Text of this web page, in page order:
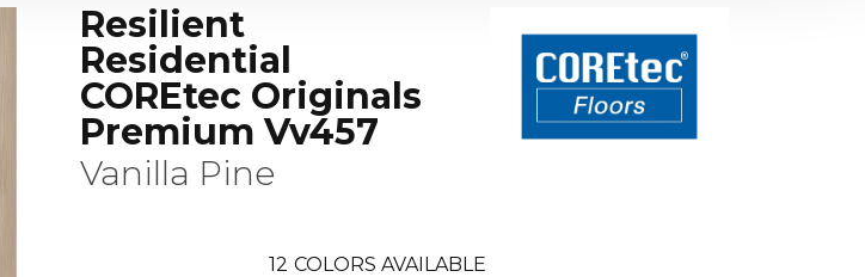
Resilient
Residential
COREtec Originals
Premium Vv457
Vanilla Pine
12 COLORS AVAILABLE